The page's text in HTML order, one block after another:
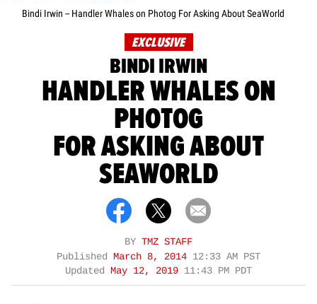
Bindi Irwin -- Handler Whales on Photog For Asking About SeaWorld
EXCLUSIVE
BINDI IRWIN
HANDLER WHALES ON
PHOTOG
FOR ASKING ABOUT
SEAWORLD
BY TMZ STAFF
Published
March 8, 2014 12:33 AM PST
Updated
May 12, 2019 11:43 PM PDT